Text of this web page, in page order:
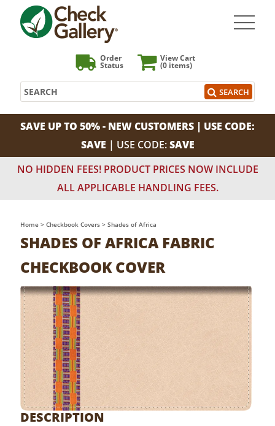
View Cart
(0 items)
Order
Status
Search SEARCH
SAVE UP TO 50% - NEW CUSTOMERS | USE CODE:
SAVE | USE CODE:SAVE
NO HIDDEN FEES! PRODUCT PRICES NOW INCLUDE
ALL APPLICABLE HANDLING FEES.
Home > Checkbook Covers > Shades of Africa
SHADES OF AFRICA FABRIC
CHECKBOOK COVER
DESCRIPTION